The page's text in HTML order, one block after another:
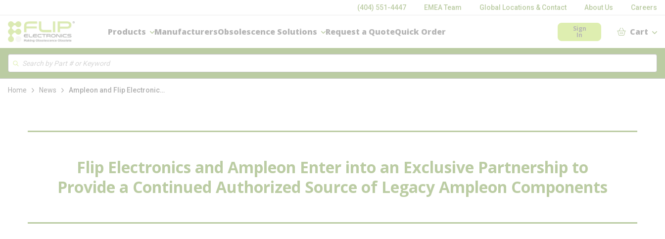
(404) 551-4447 EMEA Team Global Locations & Contact About Us Careers
Products ManufacturersObsolescence Solutions Request a QuoteQuick Order Sign
In Cart
Site Search
Search
Home News Ampleon and Flip Electronics enter into an Exclusive Partnership to Provide Continued Authorized Source of Legacy Ampleon Components
Flip Electronics and Ampleon Enter into an Exclusive Partnership to
Provide a Continued Authorized Source of Legacy Ampleon Components